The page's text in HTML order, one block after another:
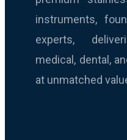
instruments,
experts,
medical, dental,
at unmatched